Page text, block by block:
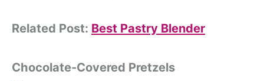
Related Post: Best Pastry Blender
Chocolate-Covered Pretzels